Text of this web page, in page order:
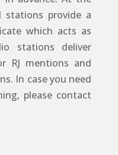
stations provide a
which acts as
stations deliver
RJ mentions and
In case you need
please contact